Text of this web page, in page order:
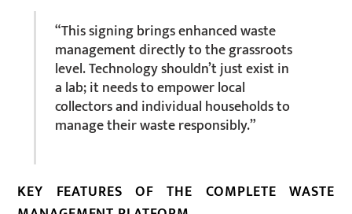
“This signing brings enhanced waste
management directly to the grassroots
level. Technology shouldn’t just exist in
a lab; it needs to empower local
collectors and individual households to
manage their waste responsibly.”
KEY FEATURES OF THE COMPLETE WASTE